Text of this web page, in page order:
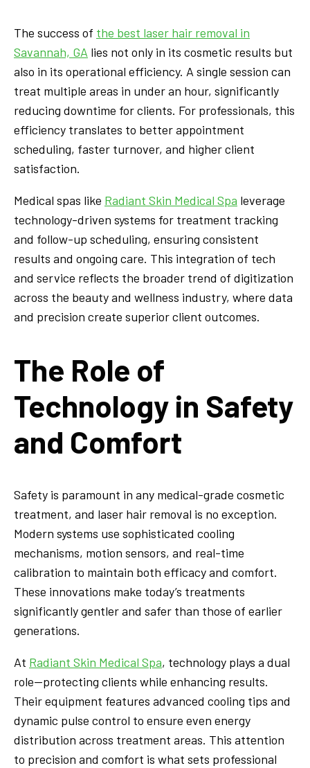
The success of the best laser hair removal in
Savannah, GA lies not only in its cosmetic results but
also in its operational efficiency. A single session can
treat multiple areas in under an hour, significantly
reducing downtime for clients. For professionals, this
efficiency translates to better appointment
scheduling, faster turnover, and higher client
satisfaction.
Medical spas like Radiant Skin Medical Spa leverage
technology-driven systems for treatment tracking
and follow-up scheduling, ensuring consistent
results and ongoing care. This integration of tech
and service reflects the broader trend of digitization
across the beauty and wellness industry, where data
and precision create superior client outcomes.
The Role of
Technology in Safety
and Comfort
Safety is paramount in any medical-grade cosmetic
treatment, and laser hair removal is no exception.
Modern systems use sophisticated cooling
mechanisms, motion sensors, and real-time
calibration to maintain both efficacy and comfort.
These innovations make today’s treatments
significantly gentler and safer than those of earlier
generations.
At Radiant Skin Medical Spa, technology plays a dual
role—protecting clients while enhancing results.
Their equipment features advanced cooling tips and
dynamic pulse control to ensure even energy
distribution across treatment areas. This attention
to precision and comfort is what sets professional